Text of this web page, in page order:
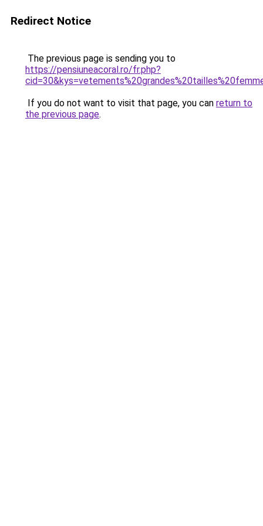
Redirect Notice
The previous page is sending you to
https://pensiuneacoral.ro/fr.php?
If you do not want to visit that page, you can return to
the previous page.